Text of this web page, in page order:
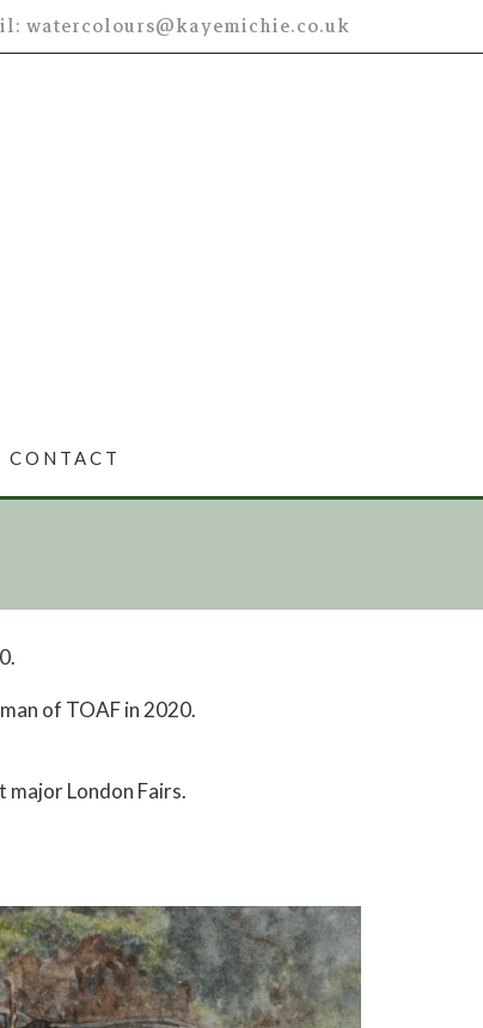
watercolours@kayemichie.co.uk
CONTACT
of TOAF in 2020.
major London Fairs.